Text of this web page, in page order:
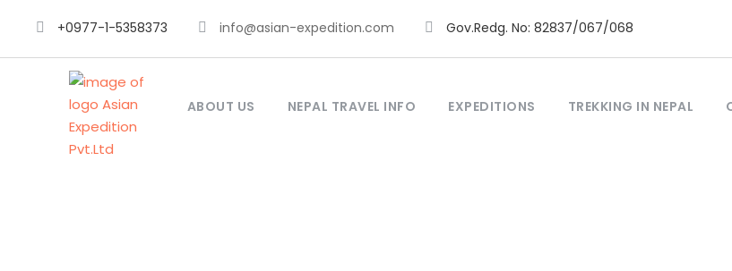
+0977-1-5358373 info@asian-expedition.com Gov.Redg. No: 82837/067/068
ABOUT US NEPAL TRAVEL INFO EXPEDITIONS TREKKING IN NEPAL